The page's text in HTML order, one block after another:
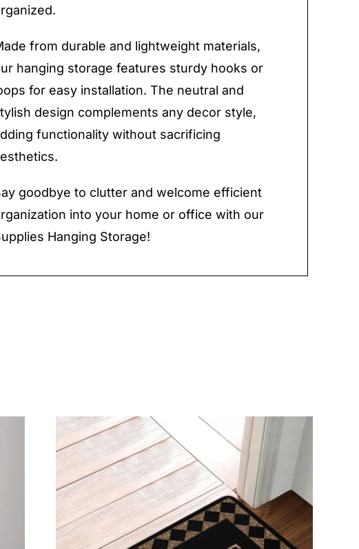
from durable and lightweight materials,
hanging storage features sturdy hooks or
for easy installation. The neutral and
design complements any decor style,
functionality without sacrificing
goodbye to clutter and welcome efficient
into your home or office with our
Hanging Storage!